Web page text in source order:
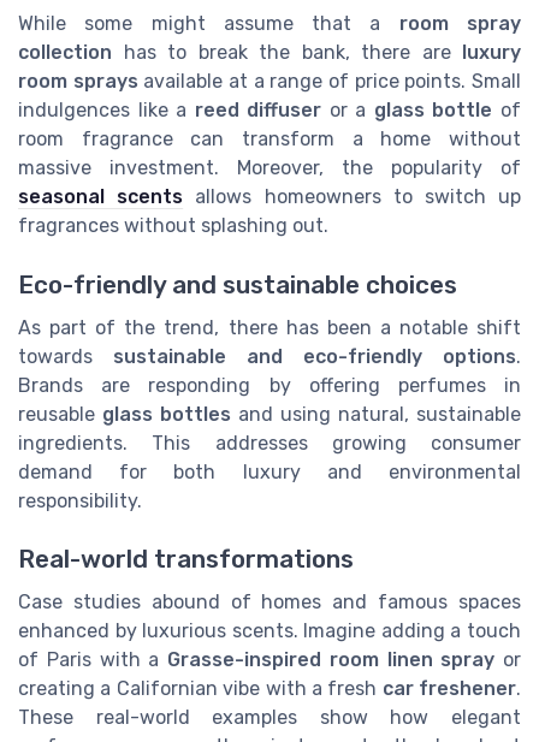
While some might assume that a room spray
collection has to break the bank, there are
luxury
room sprays available at a range of price points. Small
indulgences like a reed diffuser or a glass bottle of
room fragrance can transform a home without
massive investment. Moreover, the popularity of
seasonal scents allows homeowners to switch up
fragrances without splashing out.
Eco-friendly and sustainable choices
As part of the trend, there has been a notable shift
towards sustainable and eco-friendly options.
Brands are responding by offering perfumes in
reusable glass bottles and using natural, sustainable
ingredients. This addresses growing consumer
demand for both luxury and environmental
responsibility.
Real-world transformations
Case studies abound of homes and famous spaces
enhanced by luxurious scents. Imagine adding a touch
of Paris with a Grasse-inspired room linen spray or
creating a Californian vibe with a fresh car freshener.
These real-world examples show how elegant